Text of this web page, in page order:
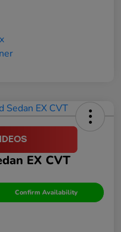
EX CVT
Confirm Availability